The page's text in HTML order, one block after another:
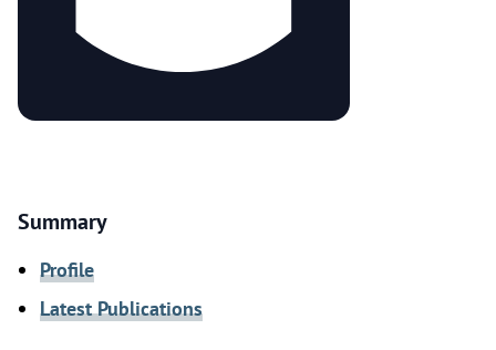
Summary
Profile
Latest Publications